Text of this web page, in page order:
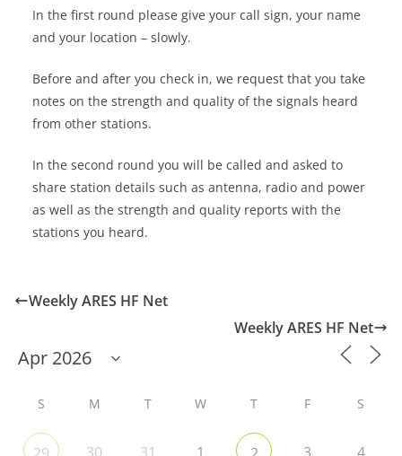
In the first round please give your call sign, your name
and your location – slowly.
Before and after you check in, we request that you take
notes on the strength and quality of the signals heard
from other stations.
In the second round you will be called and asked to
share station details such as antenna, radio and power
as well as the strength and quality reports with the
stations you heard.
Weekly ARES HF Net
Weekly ARES HF Net
S M T W T F S